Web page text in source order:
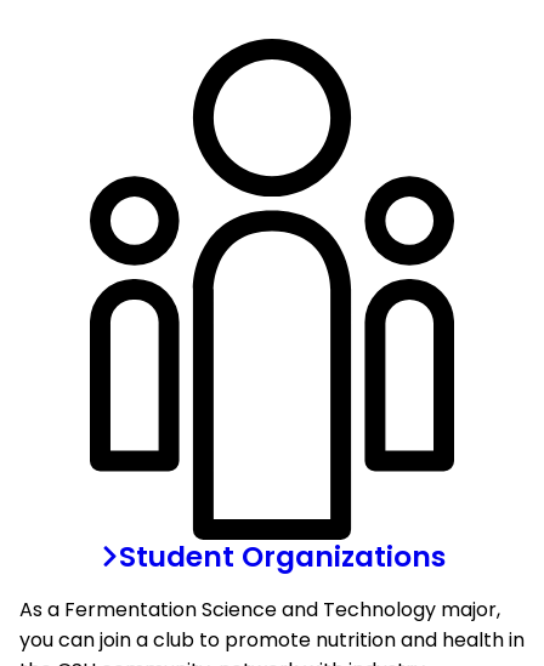
Student Organizations
As a Fermentation Science and Technology major,
you can join a club to promote nutrition and health in